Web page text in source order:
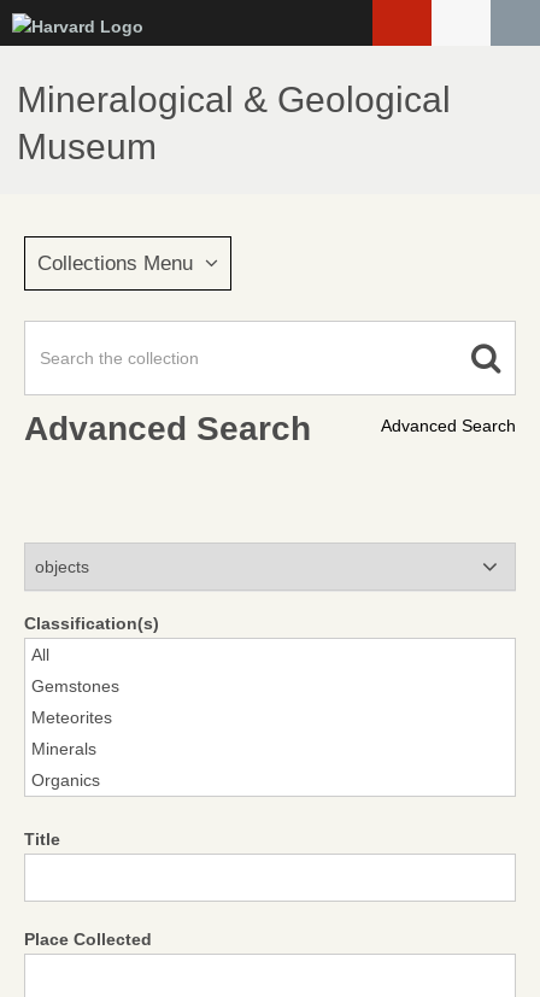
to
main
content
Mineralogical & Geological
Museum
Collections Menu
Advanced Search
Advanced Search
Classification(s)
Title
Place Collected